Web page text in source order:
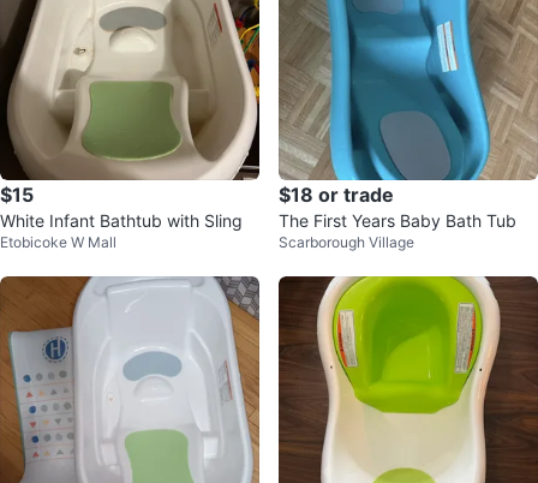
$15
White Infant Bathtub with Sling
Etobicoke W Mall
$18 or trade
The First Years Baby Bath Tub
Scarborough Village